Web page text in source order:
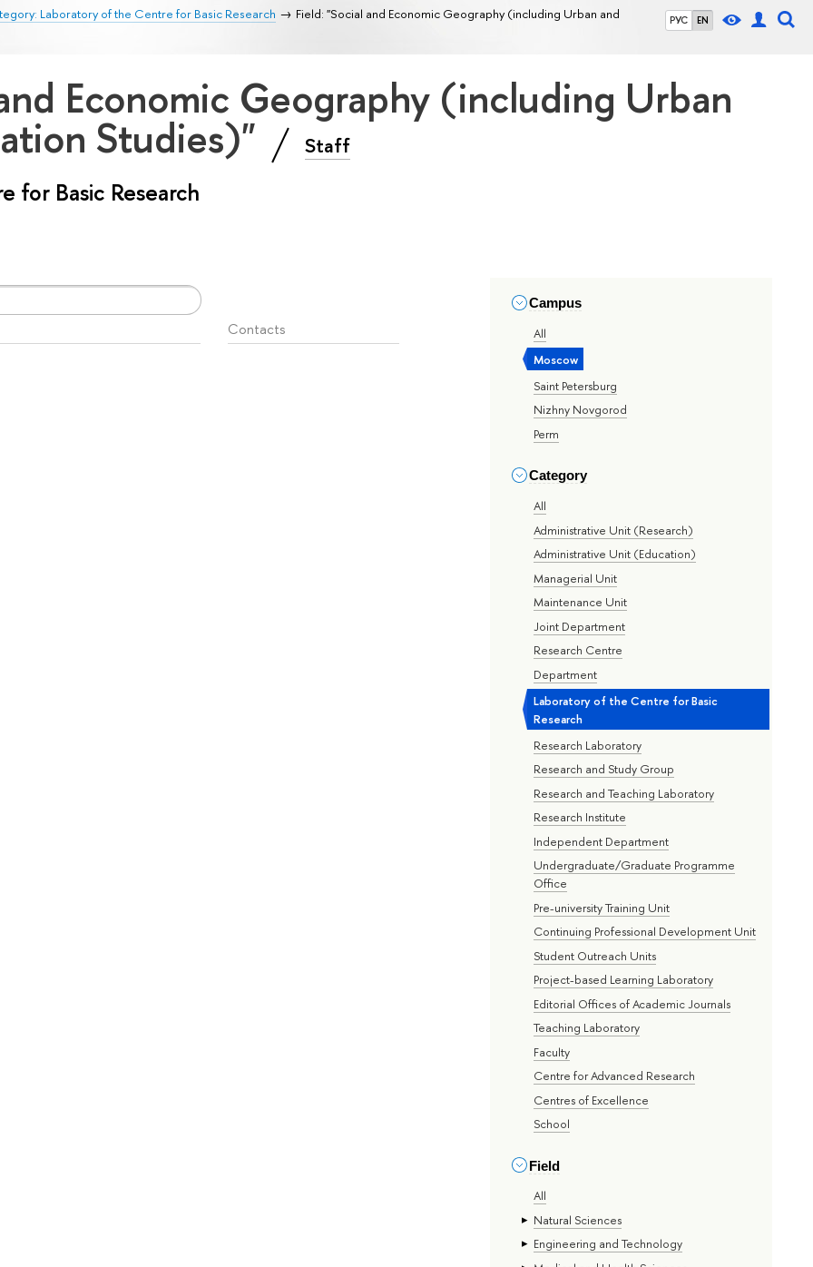
РУС EN
Laboratory of the Centre for Basic Research
Field: "Social and Economic Geography (including Urban and
Economic Geography (including Urban
Studies)" Staff
for Basic Research
Campus
All
Moscow
Saint Petersburg
Nizhny Novgorod
Perm
Category
All
Administrative Unit (Research)
Administrative Unit (Education)
Managerial Unit
Maintenance Unit
Joint Department
Research Centre
Department
Laboratory of the Centre for Basic
Research
Research Laboratory
Research and Study Group
Research and Teaching Laboratory
Research Institute
Independent Department
Undergraduate/Graduate Programme
Office
Pre-university Training Unit
Continuing Professional Development Unit
Student Outreach Units
Project-based Learning Laboratory
Editorial Offices of Academic Journals
Teaching Laboratory
Faculty
Centre for Advanced Research
Centres of Excellence
School
Field
All
Natural Sciences
Engineering and Technology
Contacts